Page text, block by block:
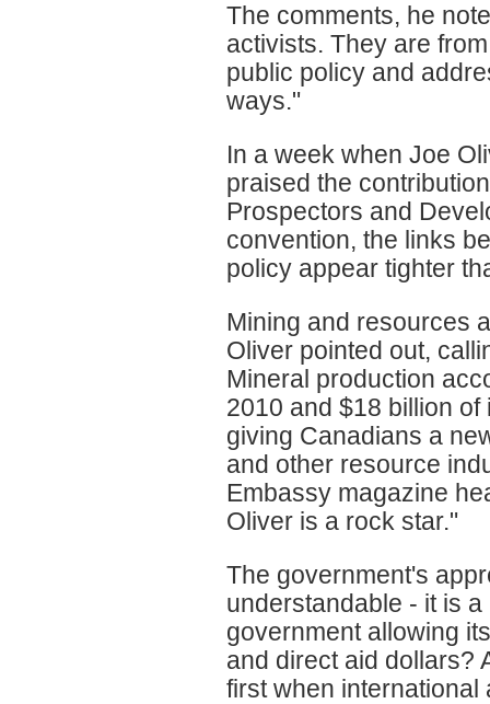
The comments, he
activists. They are
public policy and
ways."
In a week when Joe
praised the
Prospectors and
convention, the links
policy appear tighter
Mining and resources
Oliver pointed out,
Mineral production
2010 and $18 billion
giving Canadians a
and other resource
Embassy magazine
Oliver is a rock star."
The government's
understandable - it is
government allowing
and direct aid dollars?
first when international